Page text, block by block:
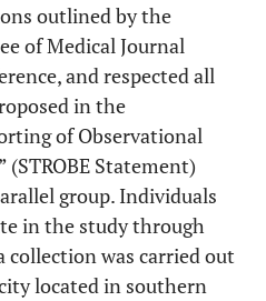
outlined by the
of Medical Journal
and respected all
in the
of Observational
Statement)
group. Individuals
in the study through
collection was carried out
located in southern